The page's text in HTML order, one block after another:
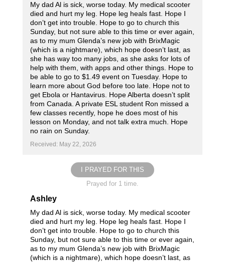
My dad Al is sick, worse today. My medical scooter
died and hurt my leg. Hope leg heals fast. Hope I
don’t get into trouble. Hope to go to church this
Sunday, but not sure able to this time or ever again,
as to my mum Glenda’s new job with BrixMagic
(which is a nightmare), which hope doesn’t last, as
she has way too many jobs, as she asks for lots of
help with them, with apps and other things. Hope to
be able to go to $1.49 event on Tuesday. Hope to
learn more about God before too late. Hope not to
get Ebola or Hantavirus. Hope Alberta doesn’t split
from Canada. A private ESL student Ron missed a
few classes recently, hope he does most of his
lesson on Monday, and not talk extra much. Hope
no rain on Sunday.
Received: May 22, 2026
I PRAYED FOR THIS
Prayed for 1 time.
Ashley
My dad Al is sick, worse today. My medical scooter
died and hurt my leg. Hope leg heals fast. Hope I
don’t get into trouble. Hope to go to church this
Sunday, but not sure able to this time or ever again,
as to my mum Glenda’s new job with BrixMagic
(which is a nightmare), which hope doesn’t last, as